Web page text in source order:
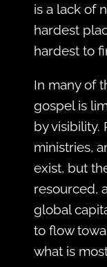
is a lack of
hardest
hardest to
In many of
gospel is
by visibility.
ministries,
exist, but
resourced,
global
to flow
what is